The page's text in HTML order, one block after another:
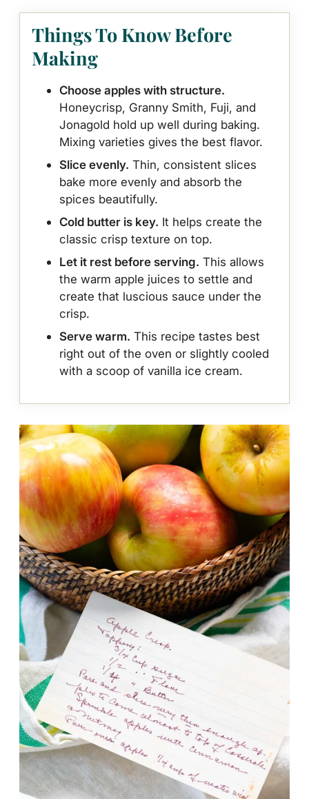
Things To Know Before
Making
Choose apples with structure.
Honeycrisp, Granny Smith, Fuji, and
Jonagold hold up well during baking.
Mixing varieties gives the best flavor.
Slice evenly. Thin, consistent slices
bake more evenly and absorb the
spices beautifully.
Cold butter is key. It helps create the
classic crisp texture on top.
Let it rest before serving. This allows
the warm apple juices to settle and
create that luscious sauce under the
crisp.
Serve warm. This recipe tastes best
right out of the oven or slightly cooled
with a scoop of vanilla ice cream.